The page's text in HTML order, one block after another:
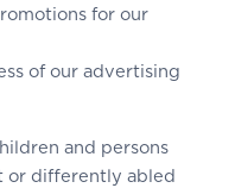
for our
of our advertising
and persons
or differently abled